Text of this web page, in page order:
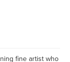
fine artist who